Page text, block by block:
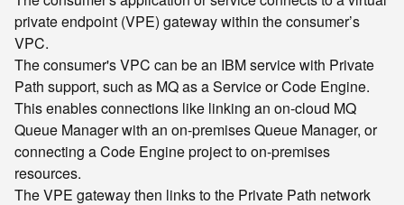
private endpoint (VPE) gateway within the consumer’s
VPC.
The consumer's VPC can be an IBM service with Private
Path support, such as MQ as a Service or Code Engine.
This enables connections like linking an on-cloud MQ
Queue Manager with an on-premises Queue Manager, or
connecting a Code Engine project to on-premises
resources.
The VPE gateway then links to the Private Path network